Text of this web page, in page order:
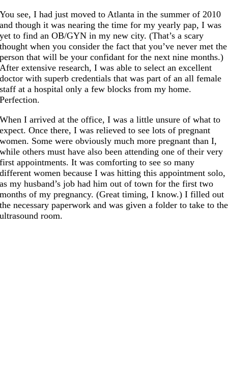
You see, I had just moved to Atlanta in the summer of 2010
and though it was nearing the time for my yearly pap, I was
yet to find an OB/GYN in my new city. (That’s a scary
thought when you consider the fact that you’ve never met the
person that will be your confidant for the next nine months.)
After extensive research, I was able to select an excellent
doctor with superb credentials that was part of an all female
staff at a hospital only a few blocks from my home.
Perfection.
When I arrived at the office, I was a little unsure of what to
expect. Once there, I was relieved to see lots of pregnant
women. Some were obviously much more pregnant than I,
while others must have also been attending one of their very
first appointments. It was comforting to see so many
different women because I was hitting this appointment solo,
as my husband’s job had him out of town for the first two
months of my pregnancy. (Great timing, I know.) I filled out
the necessary paperwork and was given a folder to take to the
ultrasound room.